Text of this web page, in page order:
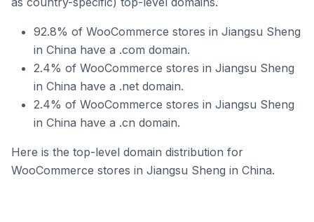
92.8% of WooCommerce stores in Jiangsu Sheng
in China have a .com domain.
2.4% of WooCommerce stores in Jiangsu Sheng
in China have a .net domain.
2.4% of WooCommerce stores in Jiangsu Sheng
in China have a .cn domain.
Here is the top-level domain distribution for
WooCommerce stores in Jiangsu Sheng in China.